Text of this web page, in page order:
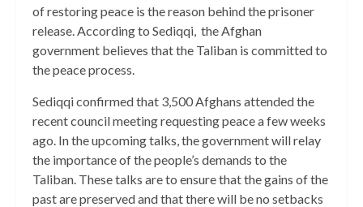
of restoring peace is the reason behind the prisoner
release. According to Sediqqi, the Afghan
government believes that the Taliban is committed to
the peace process.
Sediqqi confirmed that 3,500 Afghans attended the
recent council meeting requesting peace a few weeks
ago. In the upcoming talks, the government will relay
the importance of the people’s demands to the
Taliban. These talks are to ensure that the gains of the
past are preserved and that there will be no setbacks